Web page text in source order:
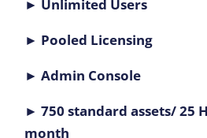
► Unlimited Users
► Pooled Licensing
► Admin Console
► 750 standard assets/ 25
month